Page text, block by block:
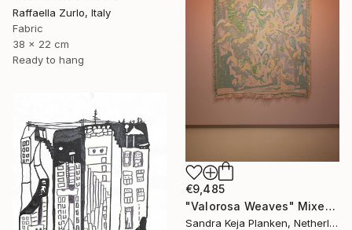
Raffaella Zurlo, Italy
Fabric
38 x 22 cm
Ready to hang
€9,485
"Valorosa Weaves" Mixed Media
Sandra Keja Planken, Netherlands